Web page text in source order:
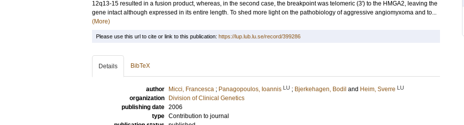
12q13-15 resulted in a fusion product, whereas, in the second case, the breakpoint was telomeric (3') to the HMGA2, leaving the
gene intact although expressed in its entire length. To shed more light on the pathobiology of aggressive angiomyxoma and to...
(More)
Please use this url to cite or link to this publication: https://lup.lub.lu.se/record/399286
Details BibTeX
author Micci, Francesca ; Panagopoulos, Ioannis LU ; Bjerkehagen, Bodil and Heim, Sverre LU
organization
Division of Clinical Genetics
publishing date 2006
type Contribution to journal